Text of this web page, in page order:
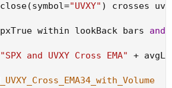
close(symbol="UVXY" ) crosses
within lookBack bars and
"SPX and UVXY Cross EMA" +